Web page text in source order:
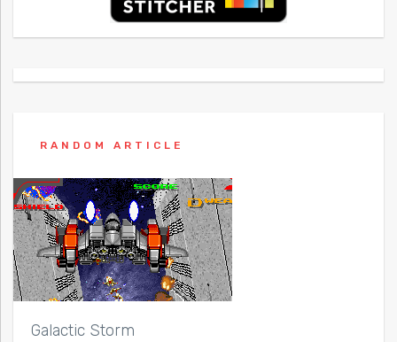
RANDOM ARTICLE
Galactic Storm